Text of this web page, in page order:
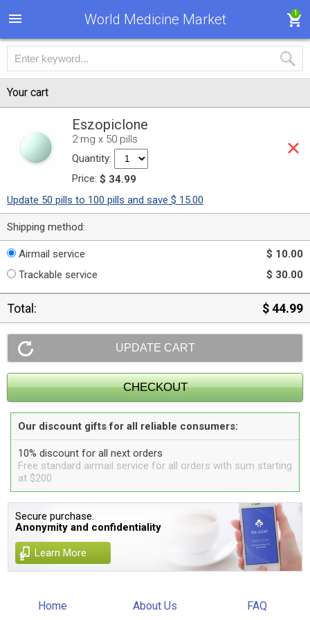
World Medicine Market 1
Your cart
Eszopiclone
2 mg x 50 pills
Quantity:
Price: $ 34.99
Update 50 pills to 100 pills and save $ 15.00
Shipping method:
Airmail service
$ 10.00
Trackable service
$ 30.00
Total: $ 44.99
Our discount gifts for all reliable consumers:
10% discount for all next orders
Free standard airmail service for all orders with sum starting
at $200
Secure purchase.
Anonymity and confidentiality
Learn More
Home About Us FAQ